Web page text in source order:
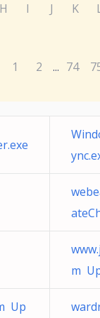
H I J K
1 2 ... 74
m
Up